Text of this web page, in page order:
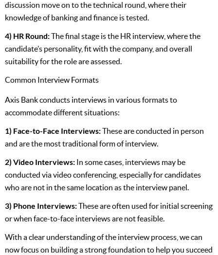
discussion move on to the technical round, where their
knowledge of banking and finance is tested.
4) HR Round:The final stage is the HR interview, where the
candidate’s personality, fit with the company, and overall
suitability for the role are assessed.
Common Interview Formats
Axis Bank conducts interviews in various formats to
accommodate different situations:
1) Face-to-Face Interviews:These are conducted in person
and are the most traditional form of interview.
2) Video Interviews: In some cases, interviews may be
conducted via video conferencing, especially for candidates
who are not in the same location as the interview panel.
3) Phone Interviews:These are often used for initial screening
or when face-to-face interviews are not feasible.
With a clear understanding of the interview process, we can
now focus on building a strong foundation to help you succeed